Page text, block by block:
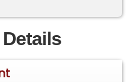
35 vehicles,
Contact First:
EXT 1 to speak
before visiting.
Vehicle Fast! List